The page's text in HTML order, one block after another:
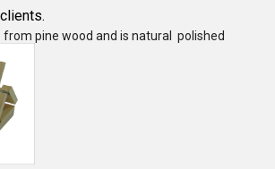
pine wood and is natural polished